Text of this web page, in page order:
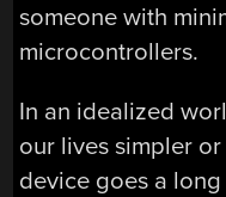
someone with
microcontrollers.
In an idealized
our lives simpler
device goes a